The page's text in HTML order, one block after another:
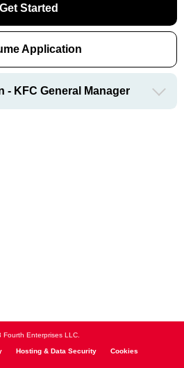
Get Started
Application
- KFC General Manager
Fourth Enterprises LLC.
Hosting & Data Security Cookies